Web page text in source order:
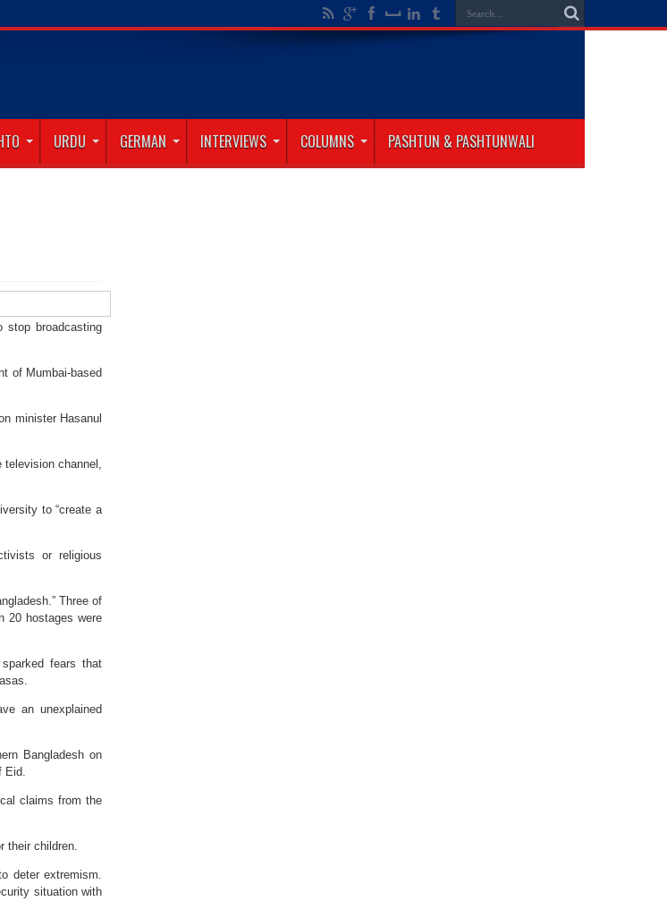
URDU GERMAN INTERVIEWS COLUMNS PASHTUN & PASHTUNWALI
stop broadcasting
of Mumbai-based
minister Hasanul
channel,
to “create a
or religious
Three of
20 hostages were
fears that
an unexplained
Bangladesh on
Eid.
claims from the
their children.
deter extremism.
situation with